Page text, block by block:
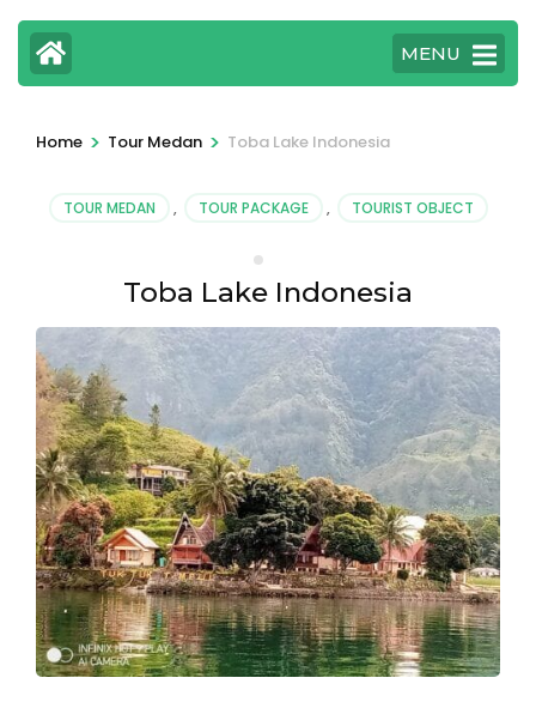
MENU
Home > Tour Medan > Toba Lake Indonesia
TOUR MEDAN , TOUR PACKAGE , TOURIST OBJECT
Toba Lake Indonesia